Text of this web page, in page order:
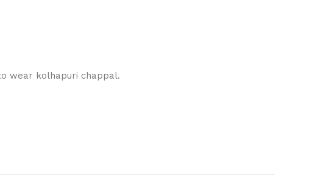
wear kolhapuri chappal.